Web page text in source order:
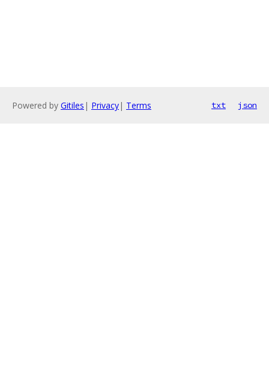
Powered by Gitiles | Privacy| Terms txt json